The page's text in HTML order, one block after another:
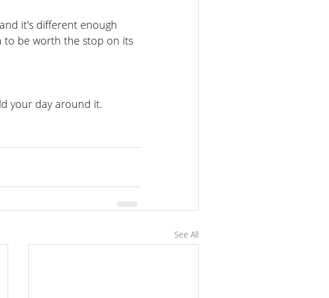
it's different enough
to be worth the stop on its
your day around it.
See All